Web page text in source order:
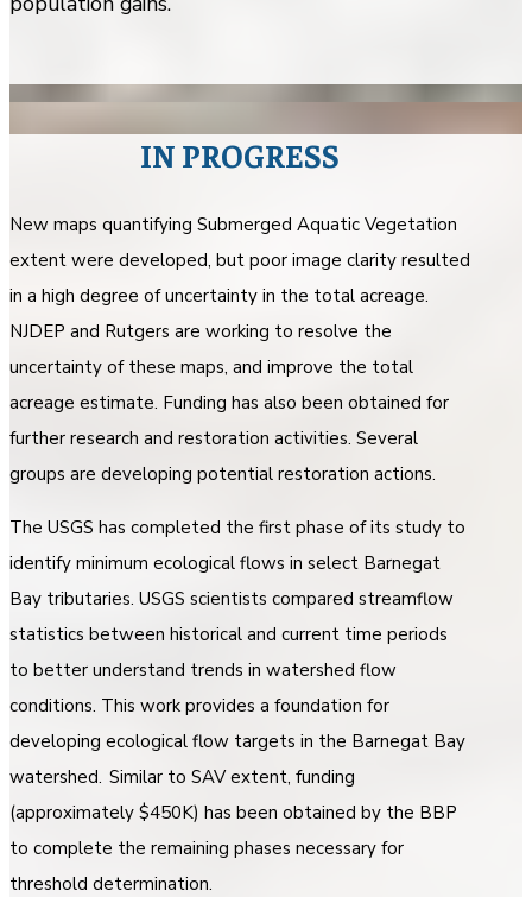
IN PROGRESS
New maps quantifying Submerged Aquatic Vegetation
extent were developed, but poor image clarity resulted
in a high degree of uncertainty in the total acreage.
NJDEP and Rutgers are working to resolve the
uncertainty of these maps, and improve the total
acreage estimate. Funding has also been obtained for
further research and restoration activities. Several
groups are developing potential restoration actions.
The USGS has completed the first phase of its study to
identify minimum ecological flows in select Barnegat
Bay tributaries. USGS scientists compared streamflow
statistics between historical and current time periods
to better understand trends in watershed flow
conditions. This work provides a foundation for
developing ecological flow targets in the Barnegat Bay
watershed. Similar to SAV extent, funding
(approximately $450K) has been obtained by the BBP
to complete the remaining phases necessary for
threshold determination.